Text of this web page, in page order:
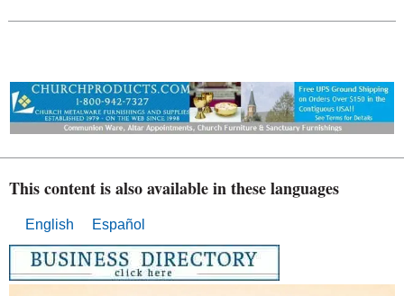
This content is also available in these languages
English Español